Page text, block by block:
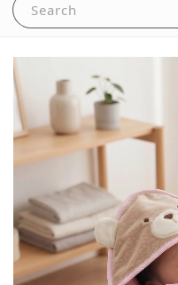
Search